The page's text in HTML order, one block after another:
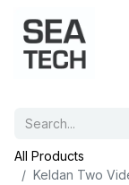
All Products
Keldan Two